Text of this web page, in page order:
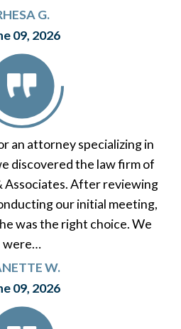
G.
09, 2026
an attorney specializing in
discovered the law firm of
Associates. After reviewing
our initial meeting,
was the right choice. We
were…
W.
09, 2026